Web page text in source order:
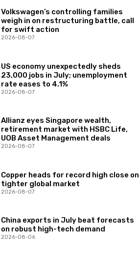
Volkswagen’s controlling families
weigh in on restructuring battle, call
for swift action
2026-08-07
US economy unexpectedly sheds
23,000 jobs in July; unemployment
rate eases to 4.1%
2026-08-07
Allianz eyes Singapore wealth,
retirement market with HSBC Life,
UOB Asset Management deals
2026-08-07
Copper heads for record high close on
tighter global market
2026-08-07
China exports in July beat forecasts
on robust high-tech demand
2026-08-06